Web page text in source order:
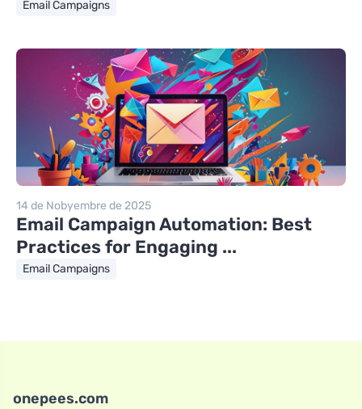
Email Campaigns
14 de Nobyembre de 2025
Email Campaign Automation: Best
Practices for Engaging ...
Email Campaigns
onepees.com